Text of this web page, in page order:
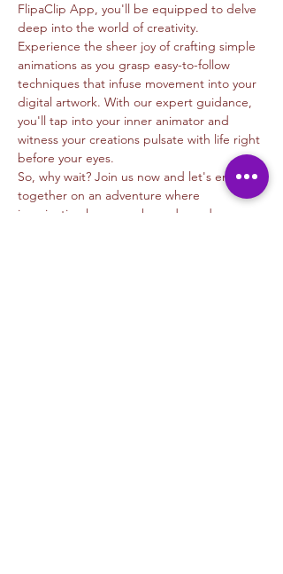
FlipaClip App, you'll be equipped to delve
deep into the world of creativity.
Experience the sheer joy of crafting simple
animations as you grasp easy-to-follow
techniques that infuse movement into your
digital artwork. With our expert guidance,
you'll tap into your inner animator and
witness your creations pulsate with life right
before your eyes.
So, why wait? Join us now and let's embark
together on an adventure where
imagination knows no bounds, and every